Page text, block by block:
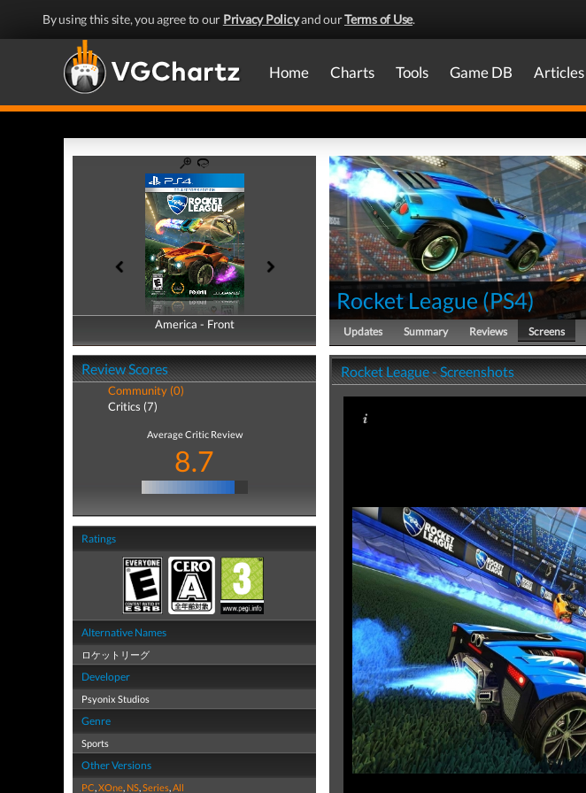
By using this site, you agree to our Privacy Policyand ourTerms of Use.
Home Charts Tools Game DB Articles
America - Front
America - Back
Review Scores
Community (0)
Critics (7)
Average Critic Review
8.7
Ratings
Alternative Names
ロケットリーグ
Developer
Psyonix Studios
Genre
Sports
Other Versions
PC,XOne, NS,Series,All
Rocket League(PS4)
Updates Summary Reviews Screens
Rocket League - Screenshots